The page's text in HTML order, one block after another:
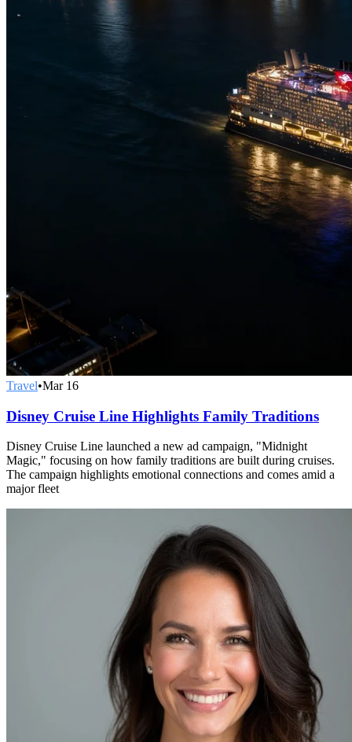
Travel•Mar 16
Disney Cruise Line Highlights Family Traditions
Disney Cruise Line launched a new ad campaign, "Midnight
Magic," focusing on how family traditions are built during cruises.
The campaign highlights emotional connections and comes amid a
major fleet